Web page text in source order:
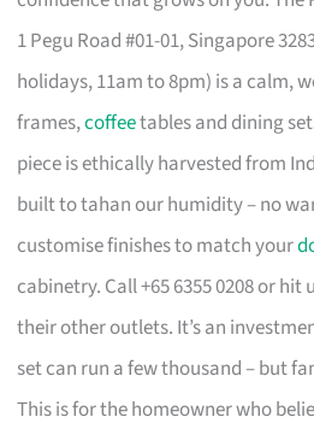
1 Pegu Road #01-01, Singapore
holidays, 11am to 8pm) is a calm,
frames,coffeetables and dining
piece is ethically harvested from
built to tahan our humidity – no
customise finishes to match your
cabinetry. Call +65 6355 0208 or hit
their other outlets. It’s an
set can run a few thousand – but
This is for the homeowner who